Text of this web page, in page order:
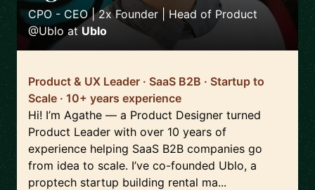
CPO - CEO | 2x Founder | Head of Product
@Ublo at Ublo
Product & UX Leader · SaaS B2B · Startup to
Scale · 10+ years experience
Hi! I’m Agathe — a Product Designer turned
Product Leader with over 10 years of
experience helping SaaS B2B companies go
from idea to scale. I’ve co-founded Ublo, a
proptech startup building rental ma...